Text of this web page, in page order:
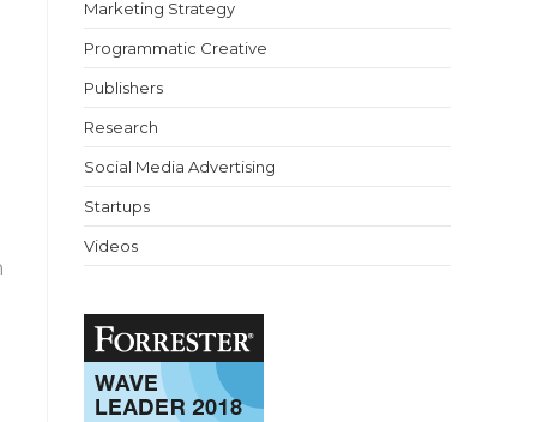
Marketing Strategy
Programmatic Creative
Publishers
Research
Social Media Advertising
Startups
Videos